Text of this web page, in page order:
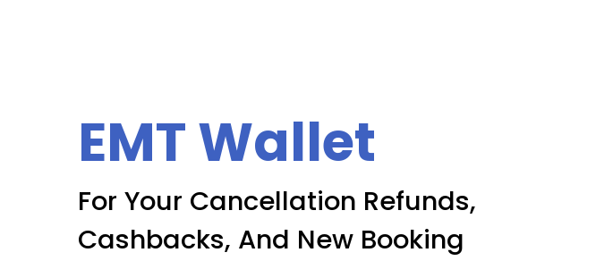
EMT Wallet
For Your Cancellation Refunds,
Cashbacks, And New Booking